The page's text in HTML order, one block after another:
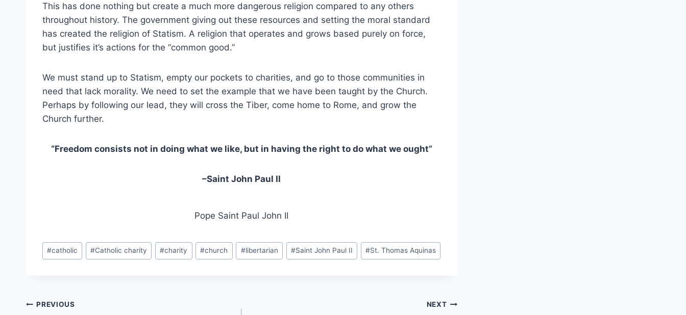
This has done nothing but create a much more dangerous religion compared to any others
throughout history. The government giving out these resources and setting the moral standard
has created the religion of Statism. A religion that operates and grows based purely on force,
but justifies it’s actions for the “common good.”
We must stand up to Statism, empty our pockets to charities, and go to those communities in
need that lack morality. We need to set the example that we have been taught by the Church.
Perhaps by following our lead, they will cross the Tiber, come home to Rome, and grow the
Church further.
“Freedom consists not in doing what we like, but in having the right to do what we ought”
–Saint John Paul II
Pope Saint Paul John II
Post
Tags:
#catholic #Catholic charity #charity #church #libertarian #Saint John Paul II #St. Thomas Aquinas
Post
PREVIOUS NEXT